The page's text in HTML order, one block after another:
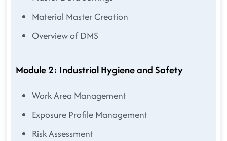
Material Master Creation
Overview of DMS
Module 2: Industrial Hygiene and Safety
Work Area Management
Exposure Profile Management
Risk Assessment